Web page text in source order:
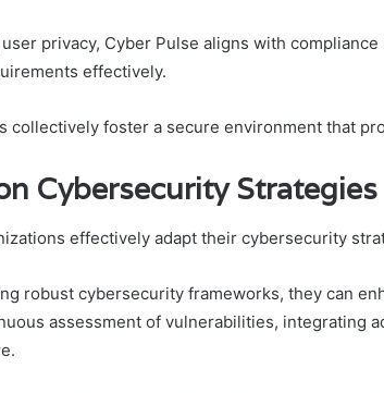
privacy, Cyber Pulse aligns with
effectively.
collectively foster a secure environment that
Cybersecurity Strategies
effectively adapt their cybersecurity
robust cybersecurity frameworks, they can
assessment of vulnerabilities, integrating